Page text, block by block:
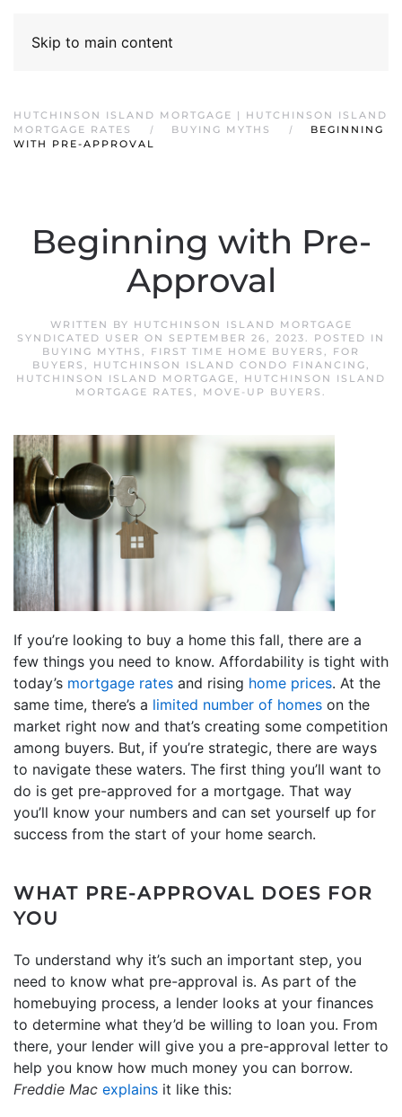
Skip to main content
HUTCHINSON ISLAND MORTGAGE | HUTCHINSON ISLAND
MORTGAGE RATES
BUYING MYTHS
BEGINNING
WITH PRE-APPROVAL
Beginning with Pre-
Approval
WRITTEN BY HUTCHINSON ISLAND MORTGAGE
SYNDICATED USER ON SEPTEMBER 26, 2023. POSTED IN
BUYING MYTHS , FIRST TIME HOME BUYERS , FOR
BUYERS , HUTCHINSON ISLAND CONDO FINANCING,
HUTCHINSON ISLAND MORTGAGE, HUTCHINSON ISLAND
MORTGAGE RATES , MOVE-UP BUYERS .
If you’re looking to buy a home this fall, there are a
few things you need to know. Affordability is tight with
today’s mortgage rates and rising home prices. At the
same time, there’s a limited number of homes on the
market right now and that’s creating some competition
among buyers. But, if you’re strategic, there are ways
to navigate these waters. The first thing you’ll want to
do is get pre-approved for a mortgage. That way
you’ll know your numbers and can set yourself up for
success from the start of your home search.
WHAT PRE-APPROVAL DOES FOR
YOU
To understand why it’s such an important step, you
need to know what pre-approval is. As part of the
homebuying process, a lender looks at your finances
to determine what they’d be willing to loan you. From
there, your lender will give you a pre-approval letter to
help you know how much money you can borrow.
Freddie Mac explains it like this: